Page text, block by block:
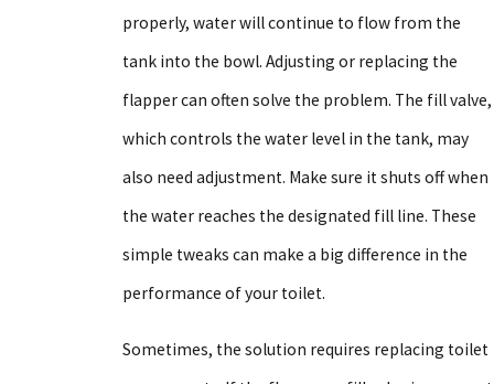
properly, water will continue to flow from the
tank into the bowl. Adjusting or replacing the
flapper can often solve the problem. The fill valve,
which controls the water level in the tank, may
also need adjustment. Make sure it shuts off when
the water reaches the designated fill line. These
simple tweaks can make a big difference in the
performance of your toilet.
Sometimes, the solution requires replacing toilet